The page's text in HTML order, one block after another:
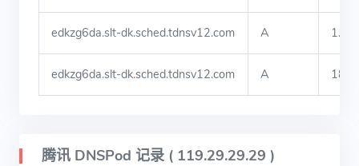
edkzg6da.slt-dk.sched.tdnsv12.com A
edkzg6da.slt-dk.sched.tdnsv12.com A
腾讯 DNSPod 记录 ( 119.29.29.29 )